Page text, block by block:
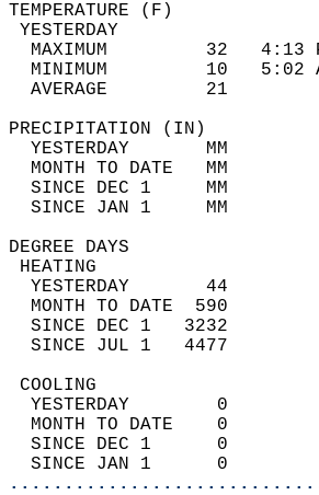
MAXIMUM         32
MINIMUM         10
AVERAGE         21
YESTERDAY       MM
MONTH TO DATE   MM
SINCE DEC 1     MM
SINCE JAN 1     MM
YESTERDAY       44
MONTH TO DATE  590
SINCE DEC 1   3232
SINCE JUL 1   4477
YESTERDAY        0
MONTH TO DATE    0
SINCE DEC 1      0
SINCE JAN 1      0